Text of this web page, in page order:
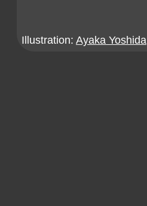
Illustration: Ayaka Yoshida